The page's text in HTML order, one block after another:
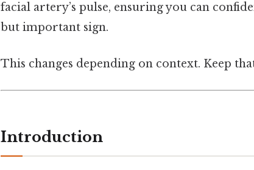
facial artery’s pulse, ensuring you can
but important sign.
This changes depending on context. Keep
Introduction